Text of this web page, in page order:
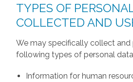
TYPES OF
COLLECTED AND
We may specifically collect and
following types of personal
Information for human